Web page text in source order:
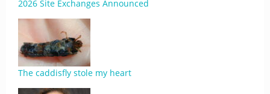
2026 Site Exchanges Announced
The caddisfly stole my heart